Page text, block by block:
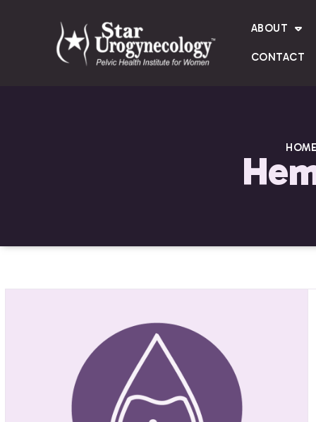
ABOUT
CONTACT
HOME